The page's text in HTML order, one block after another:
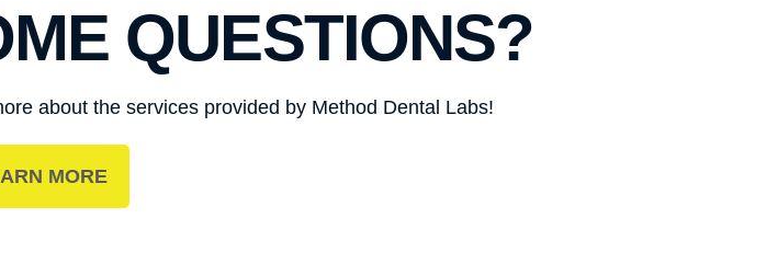
QUESTIONS?
about the services provided by Method Dental Labs!
MORE